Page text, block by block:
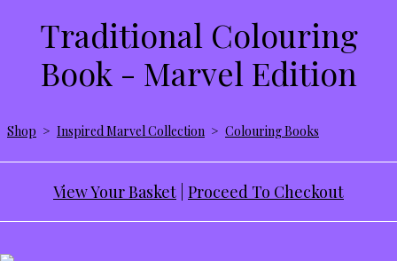
Traditional Colouring
Book - Marvel Edition
Shop > Inspired Marvel Collection > Colouring Books
View Your Basket Proceed To Checkout